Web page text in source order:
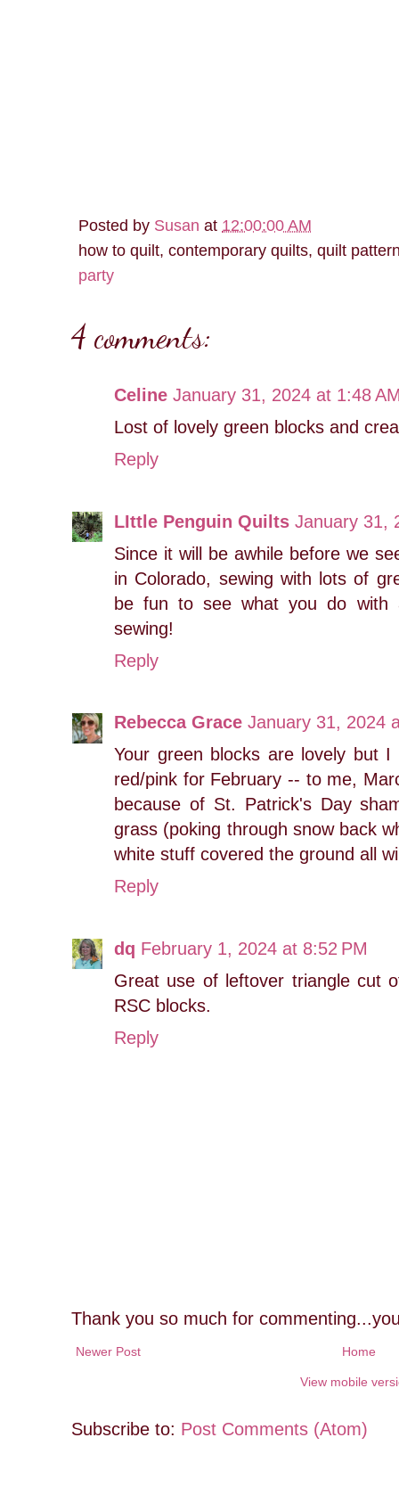
Posted by Susan at 12:00:00 AM
how to quilt, contemporary quilts, quilt
party
4 comments:
Celine January 31, 2024 at 1:48
Lost of lovely green blocks and
Reply
LIttle Penguin Quilts January 31,
Since it will be awhile before we
in Colorado, sewing with lots of
be fun to see what you do with
sewing!
Reply
Rebecca Grace January 31, 2024
Your green blocks are lovely but
red/pink for February -- to me,
because of St. Patrick's Day
grass (poking through snow back
white stuff covered the ground all
Reply
dq February 1, 2024 at 8:52 PM
Great use of leftover triangle cut
RSC blocks.
Reply
Thank you so much for
Newer Post Home
View mobile
Subscribe to: Post Comments (Atom)